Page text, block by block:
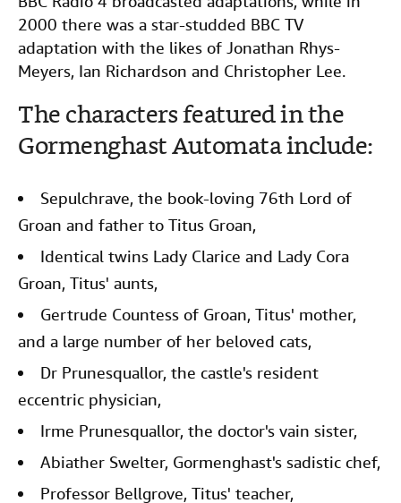
2000 there was a star-studded BBC TV
adaptation with the likes of Jonathan Rhys-
Meyers, Ian Richardson and Christopher Lee.
The characters featured in the
Gormenghast Automata include:
Sepulchrave, the book-loving 76th Lord of
Groan and father to Titus Groan,
Identical twins Lady Clarice and Lady Cora
Groan, Titus' aunts,
Gertrude Countess of Groan, Titus' mother,
and a large number of her beloved cats,
Dr Prunesquallor, the castle's resident
eccentric physician,
Irme Prunesquallor, the doctor's vain sister,
Abiather Swelter, Gormenghast's sadistic chef,
Professor Bellgrove, Titus' teacher,